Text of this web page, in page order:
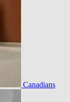
Canadians